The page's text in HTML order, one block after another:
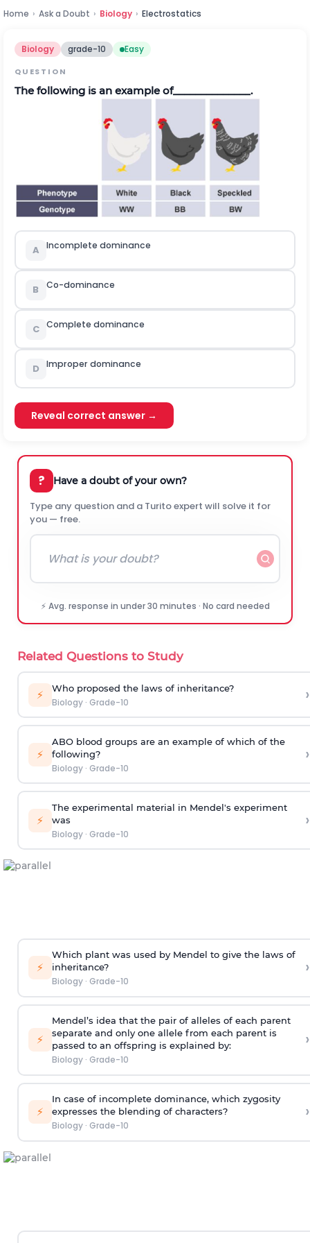
Home › Ask a Doubt › Biology › Electrostatics
Biology grade-10 Easy
QUESTION
The following is an example of______________.
A Incomplete dominance
B Co-dominance
C Complete dominance
D Improper dominance
Reveal correct answer →
? Have a doubt of your own?
Type any question and a Turito expert will solve it for
you — free.
⚡ Avg. response in under 30 minutes · No card needed
Related Questions to Study
⚡ Who proposed the laws of inheritance?
Biology· Grade-10 ›
⚡
ABO blood groups are an example of which of the
following?
Biology· Grade-10
›
⚡
The experimental material in Mendel's experiment
was
Biology· Grade-10
›
⚡
Which plant was used by Mendel to give the laws of
inheritance?
Biology· Grade-10
›
⚡
Mendel’s idea that the pair of alleles of each parent
separate and only one allele from each parent is
passed to an offspring is explained by:
Biology· Grade-10
›
⚡
In case of incomplete dominance, which zygosity
expresses the blending of characters?
Biology· Grade-10
›